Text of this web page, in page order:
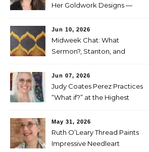
Her Goldwork Designs —
Jun 10, 2026
Midweek Chat: What
Sermon?, Stanton, and
Jun 07, 2026
Judy Coates Perez Practices
“What if?” at the Highest
May 31, 2026
Ruth O’Leary Thread Paints
Impressive Needleart